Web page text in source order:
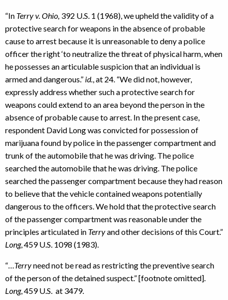
“In Terry v. Ohio, 392 U.S. 1 (1968), we upheld the validity of a
protective search for weapons in the absence of probable
cause to arrest because it is unreasonable to deny a police
officer the right ‘to neutralize the threat of physical harm, when
he possesses an articulable suspicion that an individual is
armed and dangerous.” id. , at 24. “We did not, however,
expressly address whether such a protective search for
weapons could extend to an area beyond the person in the
absence of probable cause to arrest. In the present case,
respondent David Long was convicted for possession of
marijuana found by police in the passenger compartment and
trunk of the automobile that he was driving. The police
searched the automobile that he was driving. The police
searched the passenger compartment because they had reason
to believe that the vehicle contained weapons potentially
dangerous to the officers. We hold that the protective search
of the passenger compartment was reasonable under the
principles articulated in Terryand other decisions of this Court.”
Long, 459 U.S. 1098 (1983).
“… Terryneed not be read as restricting the preventive search
of the person of the detained suspect.” [footnote omitted].
Long, 459 U.S. at 3479.